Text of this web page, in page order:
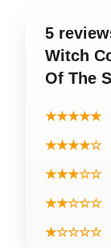
5
Witch
Of The
★★★★★
★★★★☆
★★★☆☆
★★☆☆☆
★☆☆☆☆